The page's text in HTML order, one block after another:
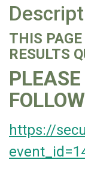
THIS
RESULTS
https://